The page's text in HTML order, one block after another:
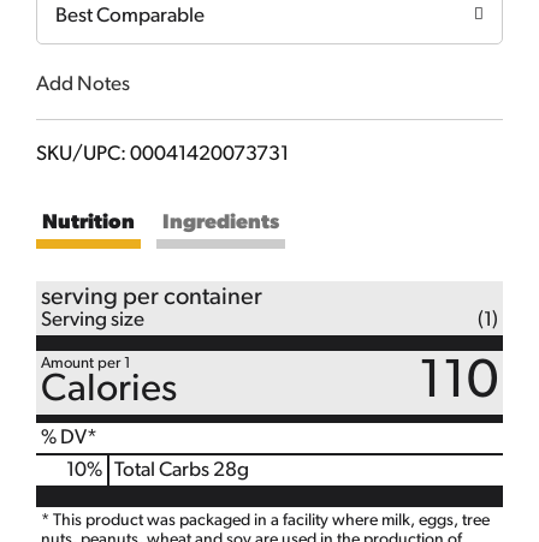
Best Comparable
Add Notes
SKU/UPC: 00041420073731
Nutrition Ingredients
serving per container
Serving size (1)
Amount per 1
Calories 110
% DV*
10% Total Carbs 28g
* This product was packaged in a facility where milk, eggs, tree